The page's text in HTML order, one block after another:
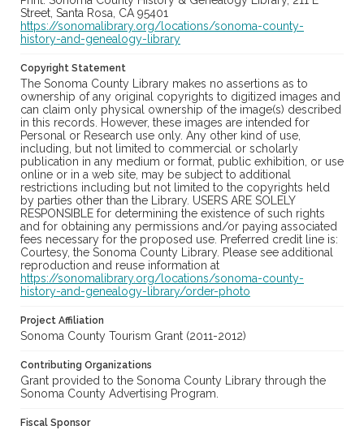
Street, Santa Rosa, CA 95401
https://sonomalibrary.org/locations/sonoma-county-
history-and-genealogy-library
Copyright Statement
The Sonoma County Library makes no assertions as to
ownership of any original copyrights to digitized images and
can claim only physical ownership of the image(s) described
in this records. However, these images are intended for
Personal or Research use only. Any other kind of use,
including, but not limited to commercial or scholarly
publication in any medium or format, public exhibition, or use
online or in a web site, may be subject to additional
restrictions including but not limited to the copyrights held
by parties other than the Library. USERS ARE SOLELY
RESPONSIBLE for determining the existence of such rights
and for obtaining any permissions and/or paying associated
fees necessary for the proposed use. Preferred credit line is:
Courtesy, the Sonoma County Library. Please see additional
reproduction and reuse information at
https://sonomalibrary.org/locations/sonoma-county-
history-and-genealogy-library/order-photo
Project Affiliation
Sonoma County Tourism Grant (2011-2012)
Contributing Organizations
Grant provided to the Sonoma County Library through the
Sonoma County Advertising Program.
Fiscal Sponsor